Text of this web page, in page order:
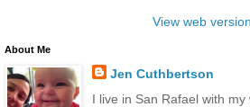
View web version
About Me
Jen Cuthbertson
I live in San Rafael with